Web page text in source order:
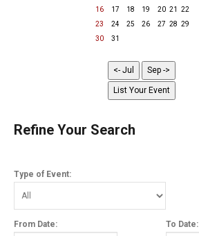
16
17 18 19 20 21
22
23
24 25 26 27 28 29
30
31
Refine Your Search
Type of Event:
From Date: To Date: